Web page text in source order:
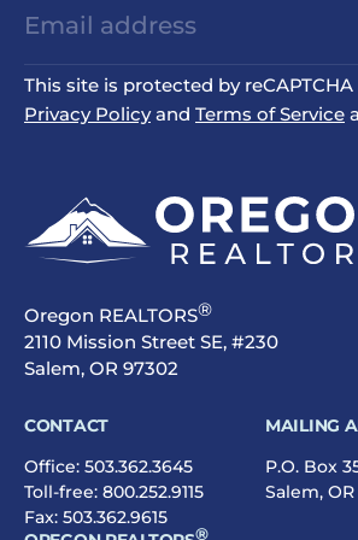
This site is protected by
Privacy Policyand Terms of Service
Oregon REALTORS®
2110 Mission Street SE, #230
Salem, OR 97302
CONTACT
Office: 503.362.3645
Toll-free: 800.252.9115
Fax: 503.362.9615
MAILING
P.O. Box
Salem,
®